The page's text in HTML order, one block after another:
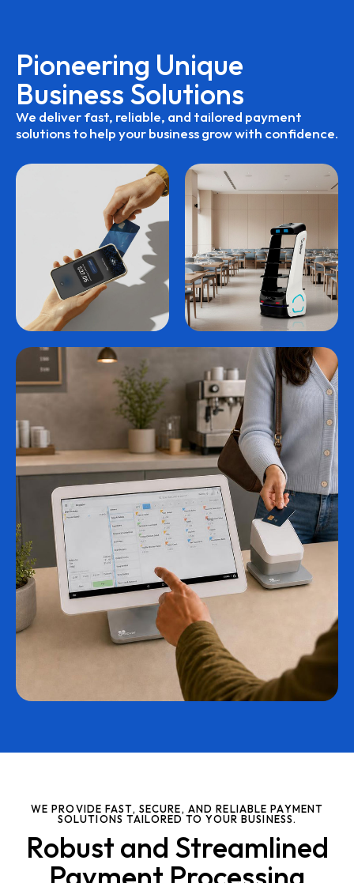
Pioneering Unique
Business Solutions
We deliverfast, reliable, and tailored payment
solutionstohelpyourbusinessgrowwith confidence.
WE PROVIDE FAST, SECURE, AND RELIABLE PAYMENT
SOLUTIONS TAILORED TO YOUR BUSINESS.
Robust and Streamlined